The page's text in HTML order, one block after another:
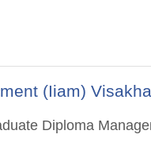
(Iiam)
Diploma